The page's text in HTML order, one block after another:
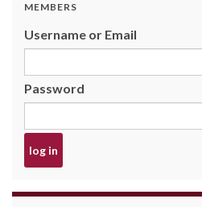
MEMBERS
Username or Email
Password